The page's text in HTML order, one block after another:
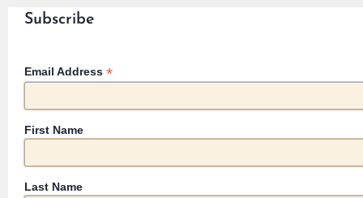
Subscribe
Email Address *
First Name
Last Name